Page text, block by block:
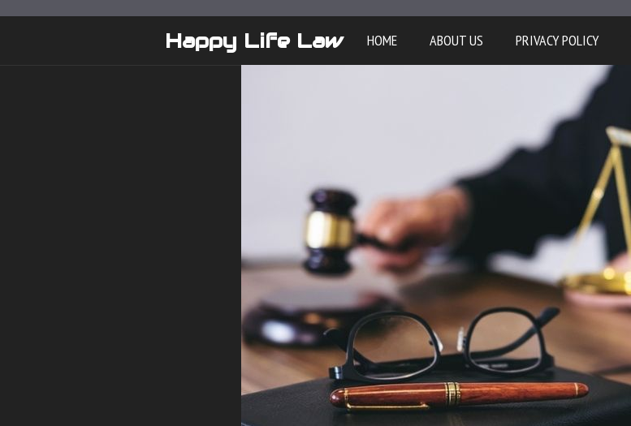
Happy Life Law HOME ABOUT US PRIVACY POLICY